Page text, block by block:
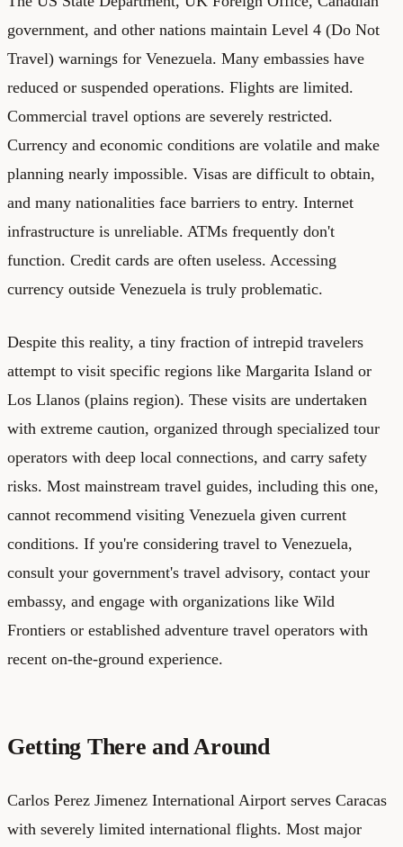
government, and other nations maintain Level 4 (Do Not
Travel) warnings for Venezuela. Many embassies have
reduced or suspended operations. Flights are limited.
Commercial travel options are severely restricted.
Currency and economic conditions are volatile and make
planning nearly impossible. Visas are difficult to obtain,
and many nationalities face barriers to entry. Internet
infrastructure is unreliable. ATMs frequently don't
function. Credit cards are often useless. Accessing
currency outside Venezuela is truly problematic.
Despite this reality, a tiny fraction of intrepid travelers
attempt to visit specific regions like Margarita Island or
Los Llanos (plains region). These visits are undertaken
with extreme caution, organized through specialized tour
operators with deep local connections, and carry safety
risks. Most mainstream travel guides, including this one,
cannot recommend visiting Venezuela given current
conditions. If you're considering travel to Venezuela,
consult your government's travel advisory, contact your
embassy, and engage with organizations like Wild
Frontiers or established adventure travel operators with
recent on-the-ground experience.
Getting There and Around
Carlos Perez Jimenez International Airport serves Caracas
with severely limited international flights. Most major